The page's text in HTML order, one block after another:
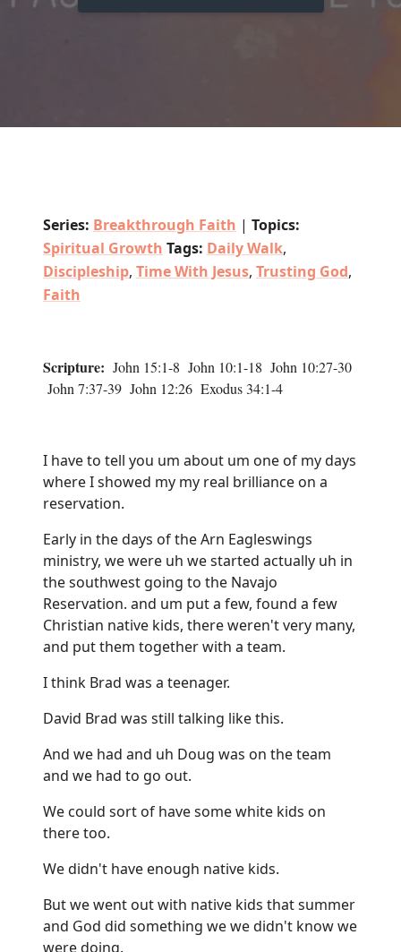
Series: Breakthrough Faith | Topics:
Spiritual Growth Tags: Daily Walk,
Discipleship, Time With Jesus, Trusting God,
Faith
Scripture: John 15:1-8 John 10:1-18 John 10:27-30
John 7:37-39 John 12:26 Exodus 34:1-4
I have to tell you um about um one of my days
where I showed my my real brilliance on a
reservation.
Early in the days of the Arn Eagleswings
ministry, we were uh we started actually uh in
the southwest going to the Navajo
Reservation. and um put a few, found a few
Christian native kids, there weren't very many,
and put them together with a team.
I think Brad was a teenager.
David Brad was still talking like this.
And we had and uh Doug was on the team
and we had to go out.
We could sort of have some white kids on
there too.
We didn't have enough native kids.
But we went out with native kids that summer
and God did something we we didn't know we
were doing.